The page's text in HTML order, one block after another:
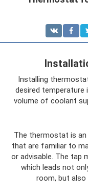
Installing
desired temperature
volume of coolant
The thermostat is
that are familiar to
or advisable. The tap
which leads not
room, but